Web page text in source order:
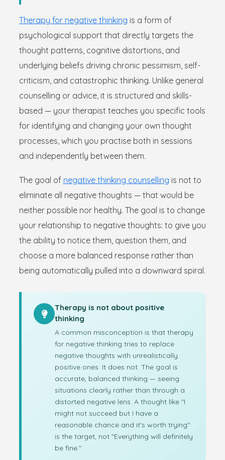
Therapy for negative thinking is a form of
psychological support that directly targets the
thought patterns, cognitive distortions, and
underlying beliefs driving chronic pessimism, self-
criticism, and catastrophic thinking. Unlike general
counselling or advice, it is structured and skills-
based — your therapist teaches you specific tools
for identifying and changing your own thought
processes, which you practise both in sessions
and independently between them.
The goal of negative thinking counselling is not to
eliminate all negative thoughts — that would be
neither possible nor healthy. The goal is to change
your relationship to negative thoughts: to give you
the ability to notice them, question them, and
choose a more balanced response rather than
being automatically pulled into a downward spiral.
Therapy is not about positive
thinking
A common misconception is that therapy
for negative thinking tries to replace
negative thoughts with unrealistically
positive ones. It does not. The goal is
accurate, balanced thinking — seeing
situations clearly rather than through a
distorted negative lens. A thought like "I
might not succeed but I have a
reasonable chance and it's worth trying"
is the target, not "Everything will definitely
be fine."